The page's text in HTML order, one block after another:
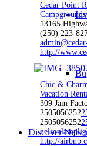
Discover
Cedar Point
Campgrounds
13165
(250) 223-
http://
Chic &
Vacation
309 Jam
2505056252
2505056252
http://